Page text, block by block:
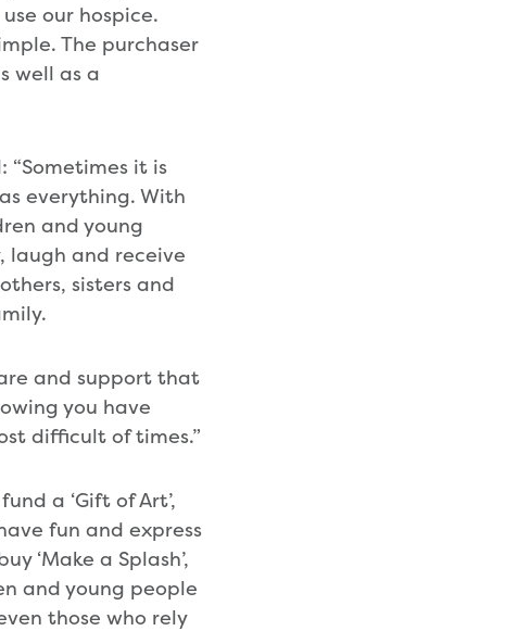
our hospice.
The purchaser
well as a
“Sometimes it is
everything. With
and young
laugh and receive
sisters and
and support that
you have
difficult of times.”
a ‘Gift of Art’,
fun and express
‘Make a Splash’,
and young people
those who rely